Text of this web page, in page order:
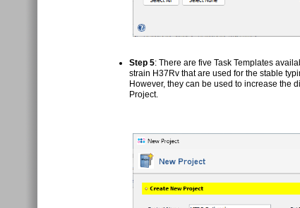
Step 5: There are five Task Templates
strain H37Rv that are used for the stable
However, they can be used to increase the
Project.